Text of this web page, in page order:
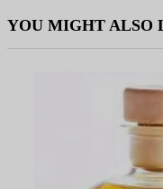
YOU MIGHT ALSO